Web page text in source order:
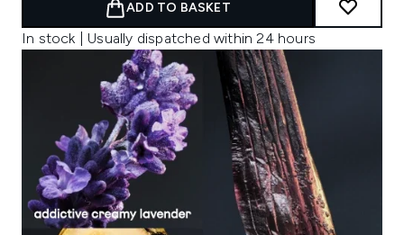
ADD TO BASKET
In stock | Usually dispatched within 24 hours